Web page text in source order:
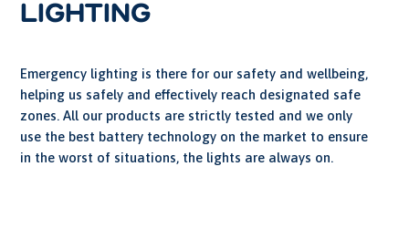
LIGHTING
Emergency lighting is there for our safety and wellbeing,
helping us safely and effectively reach designated safe
zones. All our products are strictly tested and we only
use the best battery technology on the market to ensure
in the worst of situations, the lights are always on.